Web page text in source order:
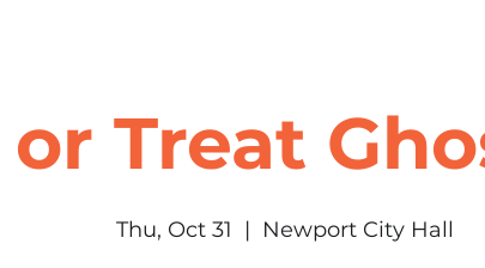
Treat
Thu, Oct 31
  |
Newport City Hall